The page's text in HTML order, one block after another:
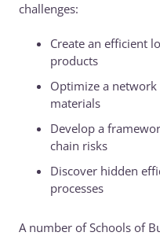
challenges:
Create an efficient
products
Optimize a
materials
Develop a
chain risks
Discover hidden
processes
A number of Schools of